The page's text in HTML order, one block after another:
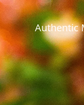
Authentic